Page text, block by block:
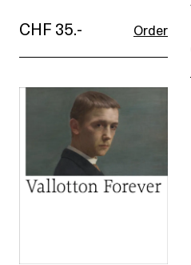
CHF 35.- Order